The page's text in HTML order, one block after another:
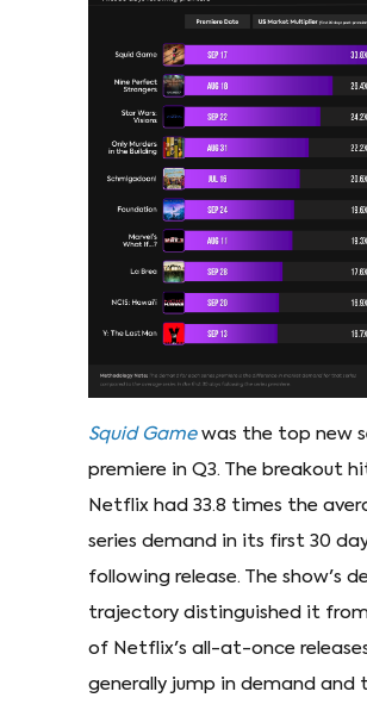
Squid Gamewas the top new
premiere in Q3. The breakout
Netflix had 33.8 times the
series demand in its first 30
following release. The show's
trajectory distinguished it
of Netflix's all-at-once
generally jump in demand and